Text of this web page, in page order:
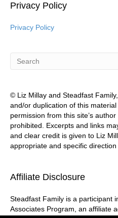
Privacy Policy
Privacy Policy
© Liz Millay and Steadfast
and/or duplication of this
permission from this site’s
prohibited. Excerpts and links
and clear credit is given to Liz
appropriate and specific
Affiliate Disclosure
Steadfast Family is a participant
Associates Program, an affiliate